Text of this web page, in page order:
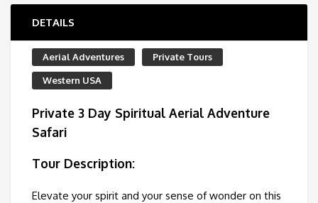
DETAILS
Aerial Adventures Private Tours
Western USA
Private 3 Day Spiritual Aerial Adventure
Safari
Tour Description:
Elevate your spirit and your sense of wonder on this